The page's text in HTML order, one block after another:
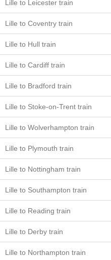
Lille to Leicester train
Lille to Coventry train
Lille to Hull train
Lille to Cardiff train
Lille to Bradford train
Lille to Stoke-on-Trent train
Lille to Wolverhampton train
Lille to Plymouth train
Lille to Nottingham train
Lille to Southampton train
Lille to Reading train
Lille to Derby train
Lille to Northampton train